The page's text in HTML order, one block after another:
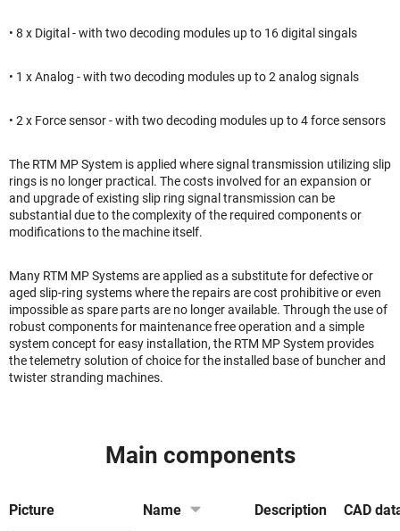
• 8 x Digital - with two decoding modules up to 16 digital singals
• 1 x Analog - with two decoding modules up to 2 analog signals
• 2 x Force sensor - with two decoding modules up to 4 force sensors
The RTM MP System is applied where signal transmission utilizing slip
rings is no longer practical. The costs involved for an expansion or
and upgrade of existing slip ring signal transmission can be
substantial due to the complexity of the required components or
modifications to the machine itself.
Many RTM MP Systems are applied as a substitute for defective or
aged slip-ring systems where the repairs are cost prohibitive or even
impossible as spare parts are no longer available. Through the use of
robust components for maintenance free operation and a simple
system concept for easy installation, the RTM MP System provides
the telemetry solution of choice for the installed base of buncher and
twister stranding machines.
Main components
Picture Name Description CAD